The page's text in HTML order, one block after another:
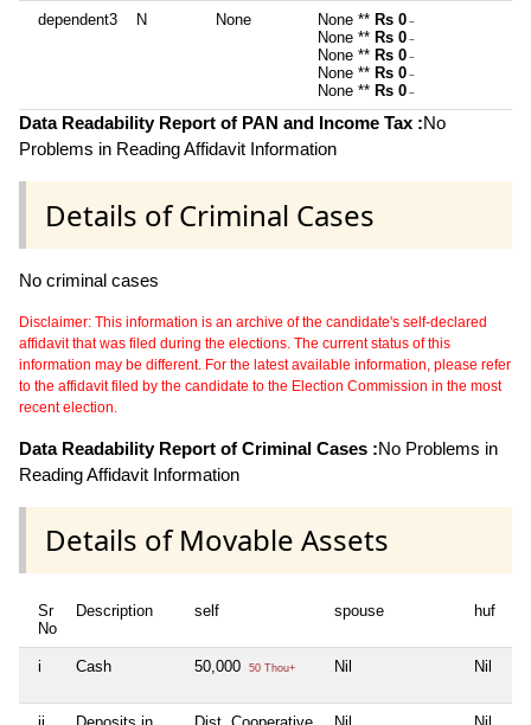
dependent3 N None None ** Rs 0 ~
None ** Rs 0 ~
None ** Rs 0 ~
None ** Rs 0 ~
None ** Rs 0 ~
Data Readability Report of PAN and Income Tax :No
Problems in Reading Affidavit Information
Details of Criminal Cases
No criminal cases
Disclaimer: This information is an archive of the candidate's self-declared
affidavit that was filed during the elections. The current status of this
information may be different. For the latest available information, please refer
to the affidavit filed by the candidate to the Election Commission in the most
recent election.
Data Readability Report of Criminal Cases :No Problems in
Reading Affidavit Information
Details of Movable Assets
Sr
No
Description self spouse huf
i Cash 50,000 50 Thou+ Nil Nil